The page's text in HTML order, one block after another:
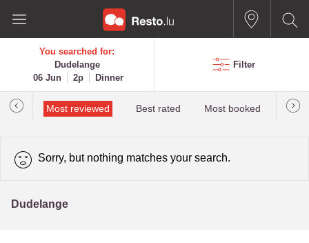
You searched for:
Dudelange
06 Jun
2p Dinner
Filter
star Most reviewed Best rated Most booked
Sorry, but nothing matches your search.
Dudelange